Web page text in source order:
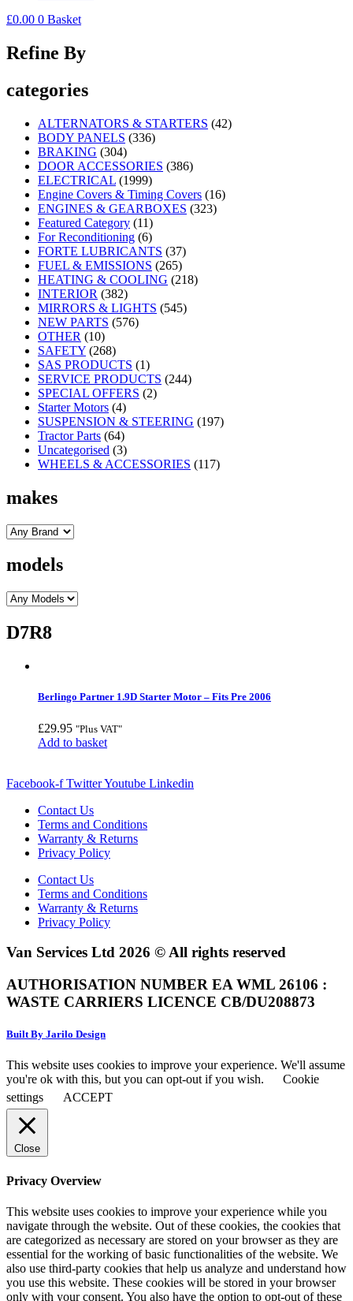
£0.00 0 Basket
Refine By
categories
ALTERNATORS & STARTERS (42)
BODY PANELS (336)
BRAKING (304)
DOOR ACCESSORIES (386)
ELECTRICAL (1999)
Engine Covers & Timing Covers (16)
ENGINES & GEARBOXES (323)
Featured Category (11)
For Reconditioning (6)
FORTE LUBRICANTS (37)
FUEL & EMISSIONS (265)
HEATING & COOLING (218)
INTERIOR (382)
MIRRORS & LIGHTS (545)
NEW PARTS (576)
OTHER (10)
SAFETY (268)
SAS PRODUCTS (1)
SERVICE PRODUCTS (244)
SPECIAL OFFERS (2)
Starter Motors (4)
SUSPENSION & STEERING (197)
Tractor Parts (64)
Uncategorised (3)
WHEELS & ACCESSORIES (117)
makes
models
D7R8
Berlingo Partner 1.9D Starter Motor – Fits Pre 2006
£29.95 "Plus VAT"
Add to basket
Facebook-f TwitterYoutube Linkedin
Contact Us
Terms and Conditions
Warranty & Returns
Privacy Policy
Contact Us
Terms and Conditions
Warranty & Returns
Privacy Policy
Van Services Ltd 2026 © All rights reserved
AUTHORISATION NUMBER EA WML 26106 :
WASTE CARRIERS LICENCE CB/DU208873
Built By Jarilo Design
This website uses cookies to improve your experience. We'll assume
you're ok with this, but you can opt-out if you wish.
Cookie
settings
ACCEPT
Close
Privacy Overview
This website uses cookies to improve your experience while you
navigate through the website. Out of these cookies, the cookies that
are categorized as necessary are stored on your browser as they are
essential for the working of basic functionalities of the website. We
also use third-party cookies that help us analyze and understand how
you use this website. These cookies will be stored in your browser
only with your consent. You also have the option to opt-out of these